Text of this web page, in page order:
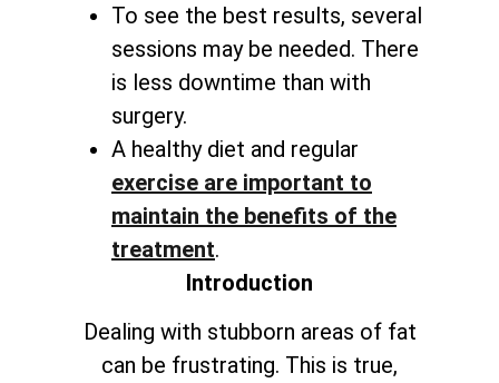
To see the best results, several
sessions may be needed. There
is less downtime than with
surgery.
A healthy diet and regular
exercise are important to
maintain the benefits of the
treatment.
Introduction
Dealing with stubborn areas of fat
can be frustrating. This is true,